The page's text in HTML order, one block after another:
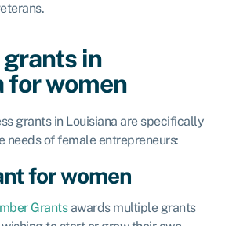
in
for women
grants in Louisiana are specifically
needs of female entrepreneurs:
for women
Grantsawards multiple grants